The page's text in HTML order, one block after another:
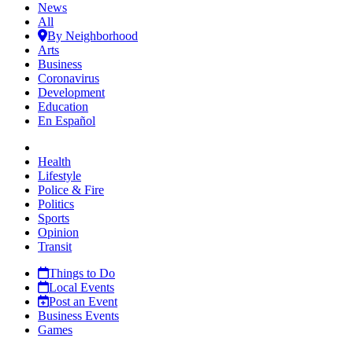
News
All
By Neighborhood
Arts
Business
Coronavirus
Development
Education
En Español
Health
Lifestyle
Police & Fire
Politics
Sports
Opinion
Transit
Things to Do
Local Events
Post an Event
Business Events
Games